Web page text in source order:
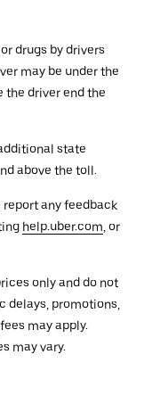
drugs by drivers
may be under the
the driver end the
state
above the toll.
any feedback
help.uber.com , or
only and do not
delays, promotions,
may apply.
may vary.